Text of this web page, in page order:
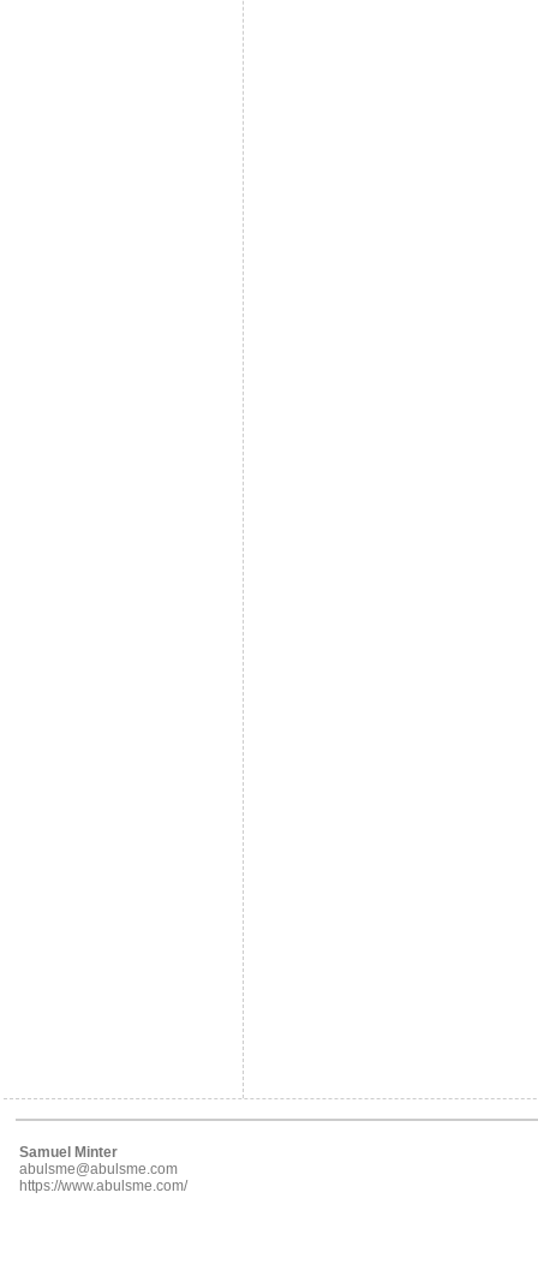
Samuel Minter
abulsme@abulsme.com
https://www.abulsme.com/